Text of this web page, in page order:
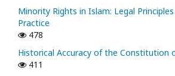
Minority Rights in Islam: Legal
Practice
478
Historical Accuracy of the Constitution
411